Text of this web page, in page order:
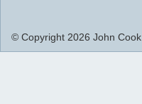
© Copyright 2026 John Cook